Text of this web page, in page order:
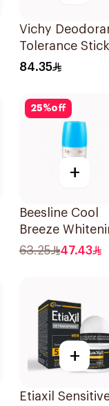
Vichy
Tolerance Stick
40Ml
84.35
25%off
+
Beesline Cool
Breeze
Roll-On
63.25 47.43
+
Etiaxil